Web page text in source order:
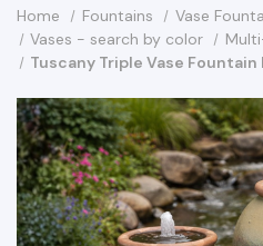
Home Fountains
Vase
Vases - search by color
Tuscany Triple Vase Fountain